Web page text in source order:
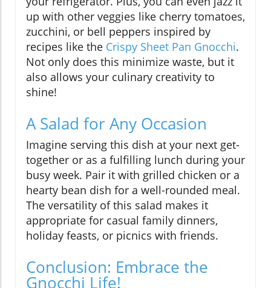
up with other veggies like cherry tomatoes,
zucchini, or bell peppers inspired by
recipes like the Crispy Sheet Pan Gnocchi.
Not only does this minimize waste, but it
also allows your culinary creativity to
shine!
A Salad for Any Occasion
Imagine serving this dish at your next get-
together or as a fulfilling lunch during your
busy week. Pair it with grilled chicken or a
hearty bean dish for a well-rounded meal.
The versatility of this salad makes it
appropriate for casual family dinners,
holiday feasts, or picnics with friends.
Conclusion: Embrace the
Gnocchi Life!